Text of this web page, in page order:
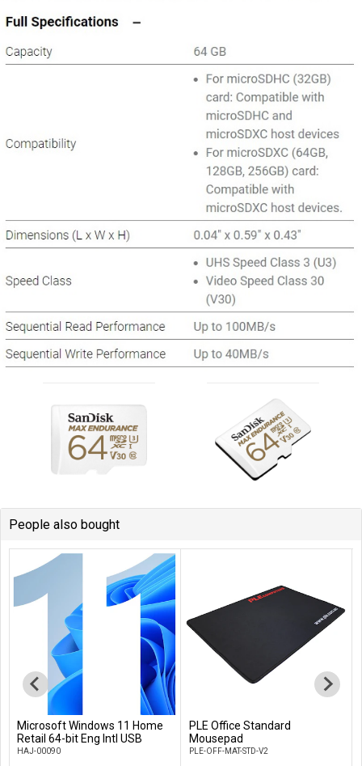
People also bought
Add to Cart
Microsoft Windows 11 Home
Retail 64-bit Eng Intl USB
HAJ-00090
Add to Cart
PLE Office Standard
Mousepad
PLE-OFF-MAT-STD-V2